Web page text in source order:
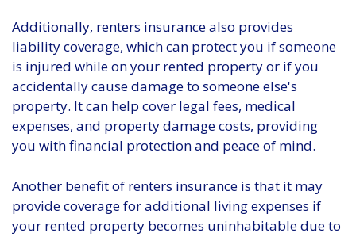
Additionally, renters insurance also provides
liability coverage, which can protect you if someone
is injured while on your rented property or if you
accidentally cause damage to someone else's
property. It can help cover legal fees, medical
expenses, and property damage costs, providing
you with financial protection and peace of mind.
Another benefit of renters insurance is that it may
provide coverage for additional living expenses if
your rented property becomes uninhabitable due to